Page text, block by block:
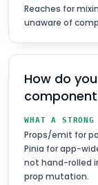
Reaches for
unaware of
How do
WHAT A STRONG
Props/emit for
Pinia for app-
not hand-rolled
prop mutation.